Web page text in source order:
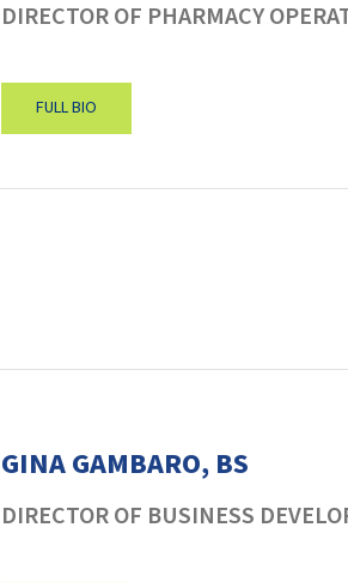
DIRECTOR OF PHARMACY
FULL BIO
GINA GAMBARO, BS
DIRECTOR OF BUSINESS